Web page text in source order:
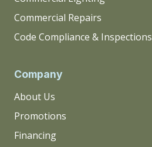
Commercial Repairs
Code Compliance & Inspections
Company
About Us
Promotions
Financing